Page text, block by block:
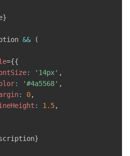
}
&&
(
={{
: '14px' ,
: '#4a5568' ,
: 0,
: 1.5,
}